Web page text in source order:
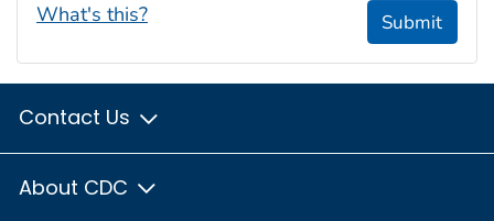
What's this? Submit
Contact Us
About CDC